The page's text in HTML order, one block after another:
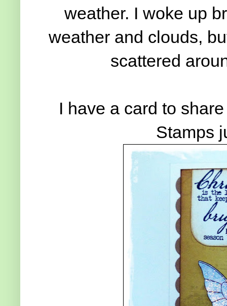
weather. I woke up
weather and clouds,
scattered
I have a card to
Stamps